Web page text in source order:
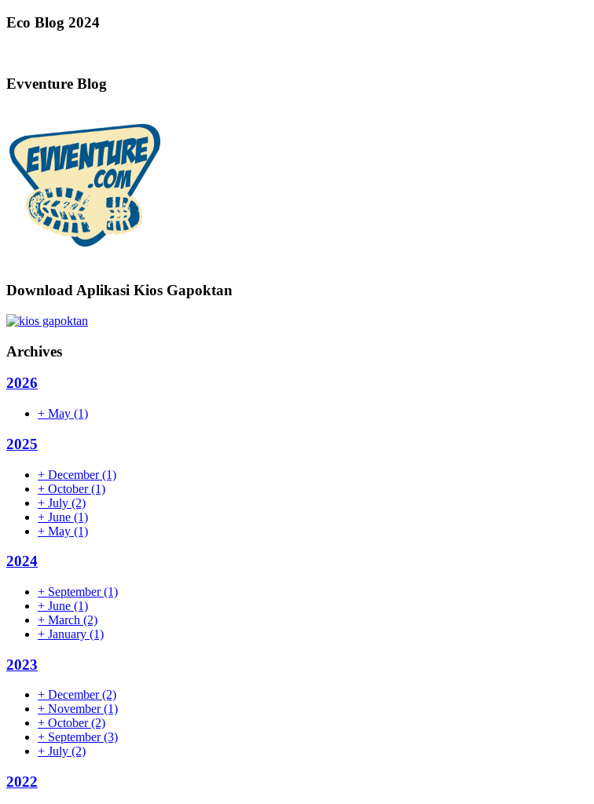
Eco Blog 2024
Evventure Blog
Download Aplikasi Kios Gapoktan
Archives
2026
+ May (1)
2025
+ December(1)
+ October(1)
+ July (2)
+ June (1)
+ May (1)
2024
+ September(1)
+ June (1)
+ March (2)
+ January (1)
2023
+ December(2)
+ November(1)
+ October(2)
+ September(3)
+ July (2)
2022